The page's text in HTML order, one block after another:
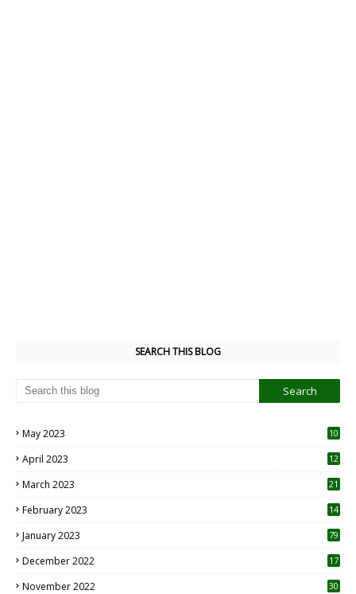
SEARCH THIS BLOG
May 2023
10
April 2023
12
March 2023 21
February 2023 14
January 2023 79
December 2022 17
November 2022 30